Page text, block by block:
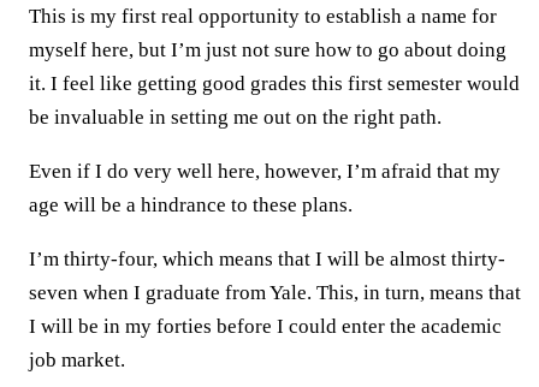
This is my first real opportunity to establish a name for
myself here, but I’m just not sure how to go about doing
it. I feel like getting good grades this first semester would
be invaluable in setting me out on the right path.
Even if I do very well here, however, I’m afraid that my
age will be a hindrance to these plans.
I’m thirty-four, which means that I will be almost thirty-
seven when I graduate from Yale. This, in turn, means that
I will be in my forties before I could enter the academic
job market.